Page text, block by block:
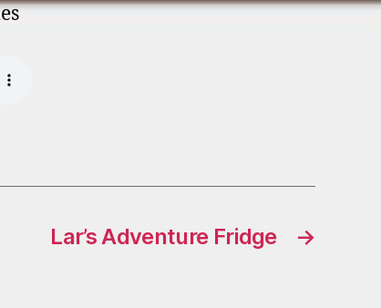
→
Lar’s Adventure Fridge